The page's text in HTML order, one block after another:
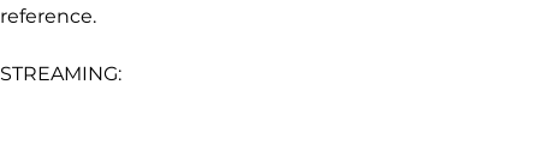
reference.
STREAMING: